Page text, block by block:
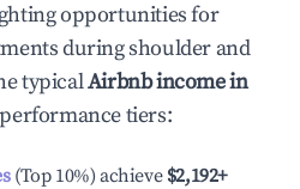
opportunities for
during shoulder and
typicalAirbnb income in
tiers:
(Top 10%) achieve $2,192+